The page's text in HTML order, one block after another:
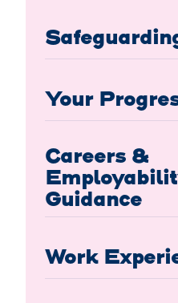
Your
Careers &
Guidance
Work